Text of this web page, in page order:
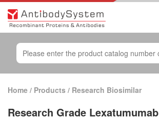
Home / Products / Research Biosimilar
Research Grade Lexatumumab